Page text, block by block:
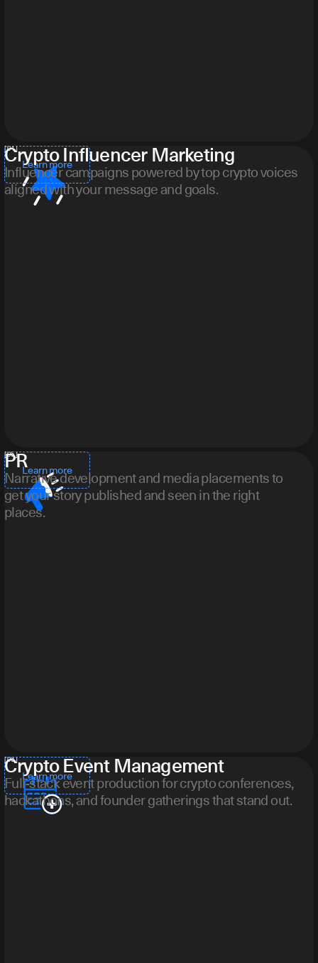
[ 04 ]
Learn more
Crypto Influencer Marketing
Influencer campaigns powered by top crypto voices
aligned with your message and goals.
[ 05 ]
Learn more
PR
Narrative development and media placements to
get your story published and seen in the right
places.
[ 06 ]
Learn more
Crypto Event Management
Full-stack event production for crypto conferences,
hackathons, and founder gatherings that stand out.